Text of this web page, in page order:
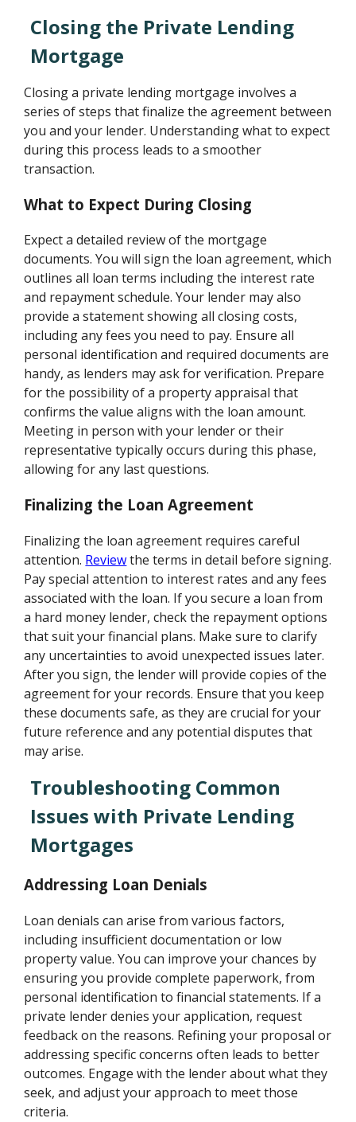
Closing the Private Lending
Mortgage
Closing a private lending mortgage involves a
series of steps that finalize the agreement between
you and your lender. Understanding what to expect
during this process leads to a smoother
transaction.
What to Expect During Closing
Expect a detailed review of the mortgage
documents. You will sign the loan agreement, which
outlines all loan terms including the interest rate
and repayment schedule. Your lender may also
provide a statement showing all closing costs,
including any fees you need to pay. Ensure all
personal identification and required documents are
handy, as lenders may ask for verification. Prepare
for the possibility of a property appraisal that
confirms the value aligns with the loan amount.
Meeting in person with your lender or their
representative typically occurs during this phase,
allowing for any last questions.
Finalizing the Loan Agreement
Finalizing the loan agreement requires careful
attention. Reviewthe terms in detail before signing.
Pay special attention to interest rates and any fees
associated with the loan. If you secure a loan from
a hard money lender, check the repayment options
that suit your financial plans. Make sure to clarify
any uncertainties to avoid unexpected issues later.
After you sign, the lender will provide copies of the
agreement for your records. Ensure that you keep
these documents safe, as they are crucial for your
future reference and any potential disputes that
may arise.
Troubleshooting Common
Issues with Private Lending
Mortgages
Addressing Loan Denials
Loan denials can arise from various factors,
including insufficient documentation or low
property value. You can improve your chances by
ensuring you provide complete paperwork, from
personal identification to financial statements. If a
private lender denies your application, request
feedback on the reasons. Refining your proposal or
addressing specific concerns often leads to better
outcomes. Engage with the lender about what they
seek, and adjust your approach to meet those
criteria.